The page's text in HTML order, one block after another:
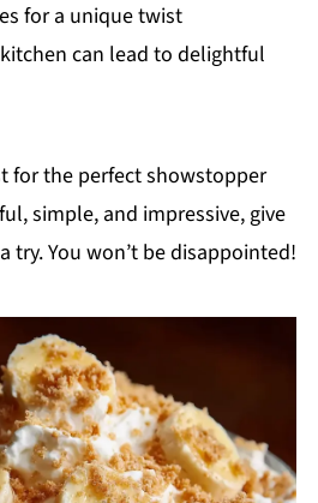
for a unique twist
can lead to delightful
for the perfect showstopper
simple, and impressive, give
try. You won’t be disappointed!